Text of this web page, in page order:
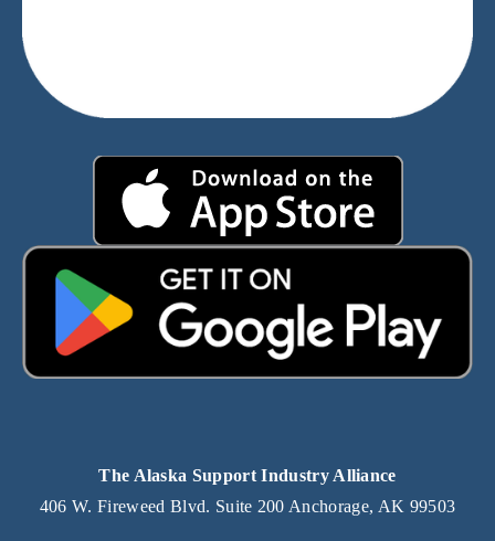
The Alaska Support Industry Alliance
406 W. Fireweed Blvd. Suite 200 Anchorage, AK 99503